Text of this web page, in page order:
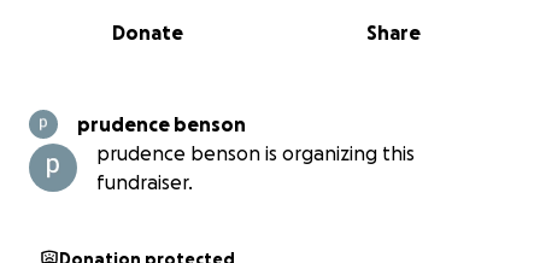
0% complete
Share
Donate
prudence benson
prudence benson is organizing this
fundraiser.